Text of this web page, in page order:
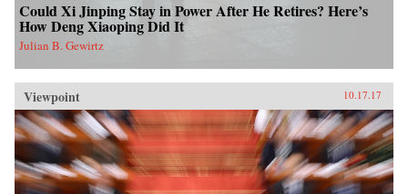
Could Xi Jinping Stay in Power After He Retires? Here’s
How Deng Xiaoping Did It
Julian B. Gewirtz
Viewpoint 10.17.17